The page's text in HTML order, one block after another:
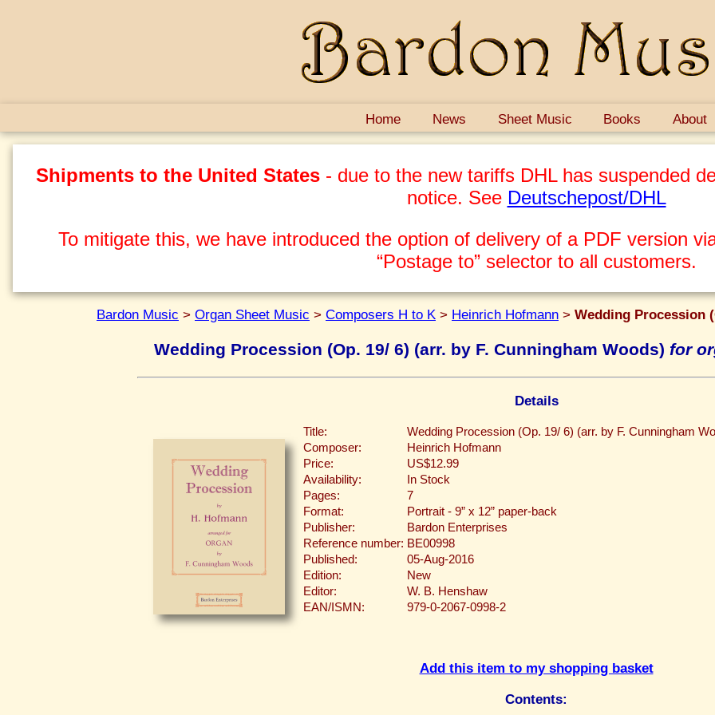
Home News Sheet Music Books About
Shipments to the United States - due to the new tariffs DHL has suspended
notice. See Deutschepost/DHL
To mitigate this, we have introduced the option of delivery of a PDF version
“Postage to” selector to all customers.
Bardon Music > Organ Sheet Music > Composers H to K > Heinrich Hofmann > Wedding Procession
Wedding Procession (Op. 19/ 6) (arr. by F. Cunningham Woods) for
Details
Title:
Wedding Procession (Op. 19/ 6) (arr. by F. Cunningham
Composer:
Heinrich Hofmann
Price:
US$12.99
Availability:
In Stock
Pages:
7
Format:
Portrait - 9” x 12” paper-back
Publisher:
Bardon Enterprises
Reference number: BE00998
Published:
05-Aug-2016
Edition:
New
Editor:
W. B. Henshaw
EAN/ISMN:
979-0-2067-0998-2
Add this item to my shopping basket
Contents: